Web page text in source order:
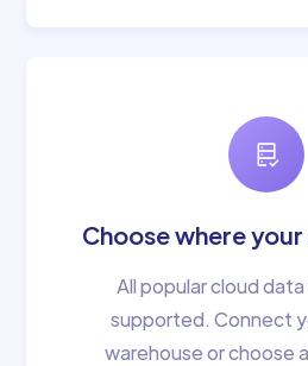
Choose where
All popular cloud
supported. Connect
warehouse or choose